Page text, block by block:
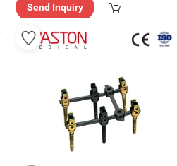
Send Inquiry